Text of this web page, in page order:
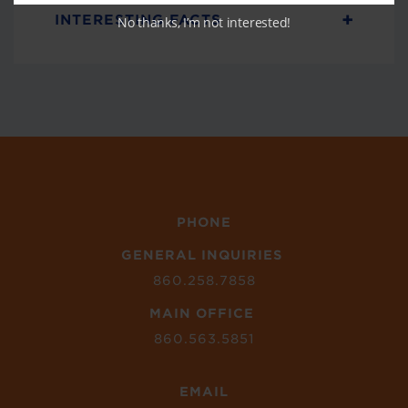
INTERESTING FACTS +
PHONE
GENERAL INQUIRIES
860.258.7858
MAIN OFFICE
860.563.5851
EMAIL
No thanks, I’m not interested!